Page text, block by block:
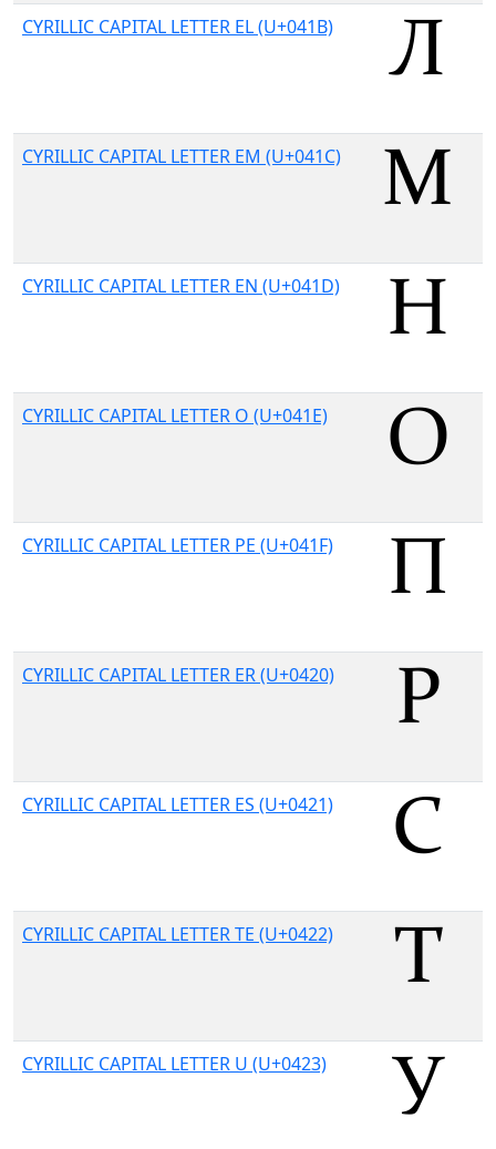
CYRILLIC CAPITAL LETTER EL (U+041B)
CYRILLIC CAPITAL LETTER EM (U+041C)
CYRILLIC CAPITAL LETTER EN (U+041D)
CYRILLIC CAPITAL LETTER O (U+041E)
CYRILLIC CAPITAL LETTER PE (U+041F)
CYRILLIC CAPITAL LETTER ER (U+0420)
CYRILLIC CAPITAL LETTER ES (U+0421)
CYRILLIC CAPITAL LETTER TE (U+0422)
CYRILLIC CAPITAL LETTER U (U+0423)